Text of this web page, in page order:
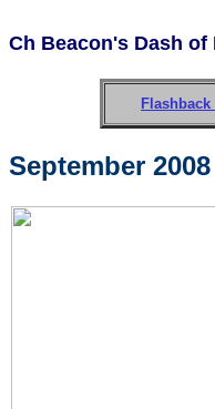
Ch Beacon's Dash of
September 2008